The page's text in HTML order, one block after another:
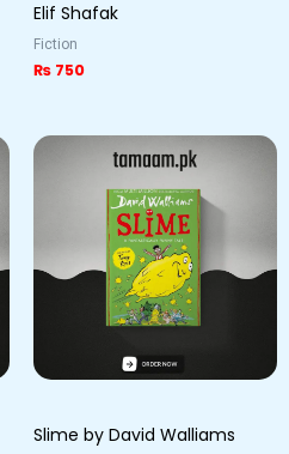
Elif Shafak
Fiction
₨ 750
Slime by David Walliams